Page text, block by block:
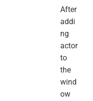
After
addi
ng
actor
to
the
wind
ow